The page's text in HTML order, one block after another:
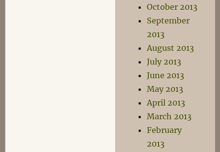
October 2013
September
2013
August 2013
July 2013
June 2013
May 2013
April 2013
March 2013
February
2013